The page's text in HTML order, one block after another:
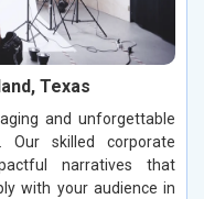
Texas
and unforgettable
Our skilled corporate
narratives that
with your audience in